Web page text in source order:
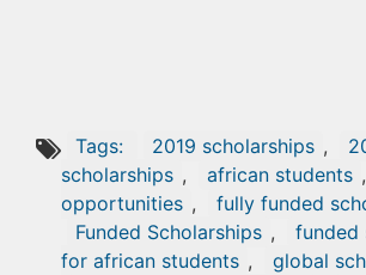
Tags: 2019 scholarships ,
scholarships , african students ,
opportunities , fully funded
Funded Scholarships ,
funded
for african students , global